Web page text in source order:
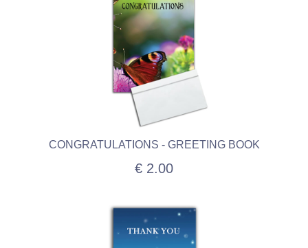
CONGRATULATIONS - GREETING BOOK
€ 2.00